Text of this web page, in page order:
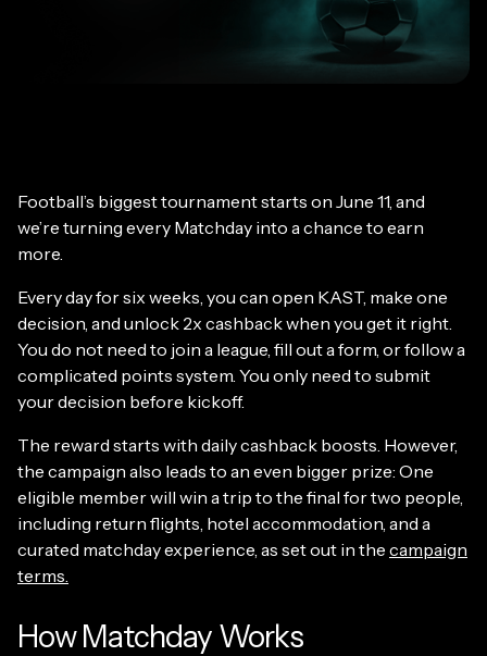
Football’s biggest tournament starts on June 11, and
we’re turning every Matchday into a chance to earn
more.
Every day for six weeks, you can open KAST, make one
decision, and unlock 2x cashback when you get it right.
You do not need to join a league, fill out a form, or follow a
complicated points system. You only need to submit
your decision before kickoff.
The reward starts with daily cashback boosts. However,
the campaign also leads to an even bigger prize: One
eligible member will win a trip to the final for two people,
including return flights, hotel accommodation, and a
curated matchday experience, as set out in the campaign
terms.
How Matchday Works